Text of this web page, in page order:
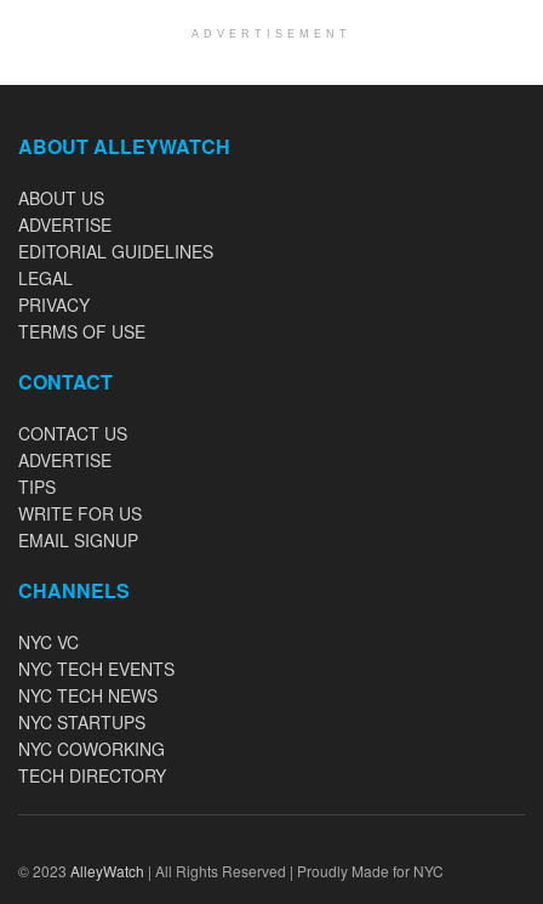
ADVERTISEMENT
ABOUT ALLEYWATCH
ABOUT US
ADVERTISE
EDITORIAL GUIDELINES
LEGAL
PRIVACY
TERMS OF USE
CONTACT
CONTACT US
ADVERTISE
TIPS
WRITE FOR US
EMAIL SIGNUP
CHANNELS
NYC VC
NYC TECH EVENTS
NYC TECH NEWS
NYC STARTUPS
NYC COWORKING
TECH DIRECTORY
© 2023 AlleyWatch | All Rights Reserved | Proudly Made for NYC